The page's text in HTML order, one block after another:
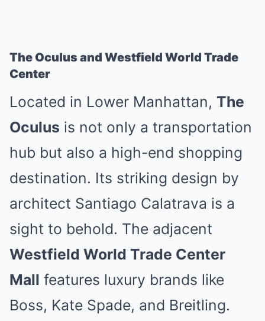
The Oculus and Westfield World Trade
Center
Located in Lower Manhattan, The
Oculus is not only a transportation
hub but also a high-end shopping
destination. Its striking design by
architect Santiago Calatrava is a
sight to behold. The adjacent
Westfield World Trade Center
Mall features luxury brands like
Boss, Kate Spade, and Breitling.